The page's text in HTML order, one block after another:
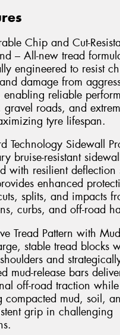
Chip and Cut-
– All-new tread
engineered to resist
damage from
enabling reliable
gravel roads, and
tyre lifespan.
Technology Sidewall
bruise-resistant
with resilient deflection
enhanced
splits, and impacts
curbs, and off-road
Tread Pattern with
stable tread blocks
and
mud-release bars
off-road traction
compacted mud, soil,
grip in challenging